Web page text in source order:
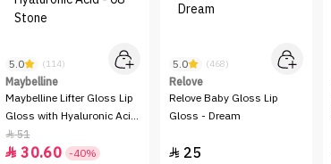
5.0 (114)
Maybelline
Maybelline Lifter Gloss Lip
Gloss with Hyaluronic Acid
- 08 Stone
51
 30.60 -40%
5.0 (468)
Relove
Relove Baby Gloss Lip
Gloss - Dream
25